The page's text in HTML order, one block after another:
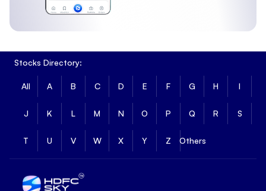
Stocks Directory:
All A B C D E F G H I
J K L M N O P Q R S
T U V W X Y Z Others